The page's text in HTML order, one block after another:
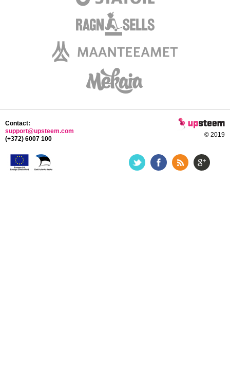
© 2019
Contact:
support@upsteem.com
(+372) 6007 100